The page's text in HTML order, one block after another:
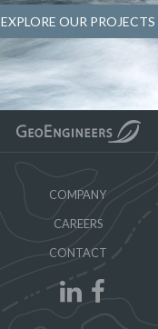
EXPLORE OUR PROJECTS
COMPANY
CAREERS
CONTACT